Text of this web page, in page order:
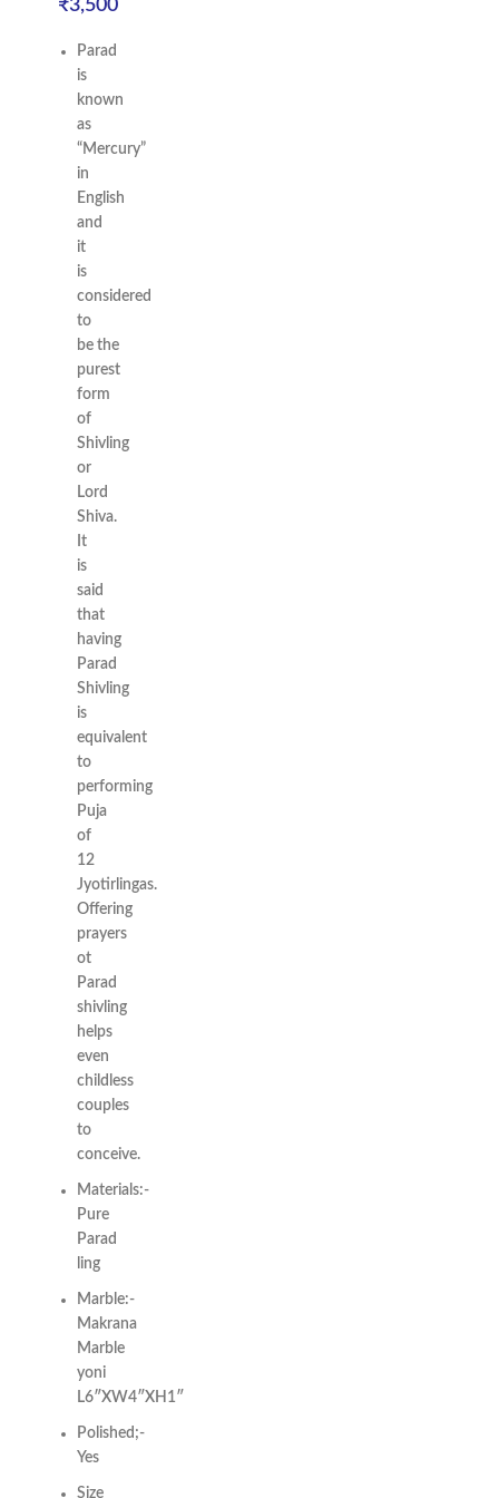
₹3,500
Parad
is
known
as
“Mercury”
in
English
and
it
is
considered
to
be the
purest
form
of
Shivling
or
Lord
Shiva.
It
is
said
that
having
Parad
Shivling
is
equivalent
to
performing
Puja
of
12
Jyotirlingas.
Offering
prayers
ot
Parad
shivling
helps
even
childless
couples
to
conceive.
Materials:-
Pure
Parad
ling
Marble:-
Makrana
Marble
yoni
L6″XW4″XH1″
Polished;-
Yes
Size